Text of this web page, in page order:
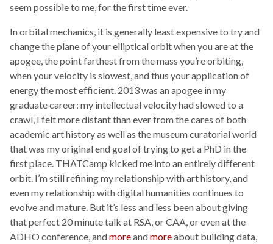
seem possible to me, for the first time ever.
In orbital mechanics, it is generally least expensive to try and
change the plane of your elliptical orbit when you are at the
apogee, the point farthest from the mass you’re orbiting,
when your velocity is slowest, and thus your application of
energy the most efficient. 2013 was an apogee in my
graduate career: my intellectual velocity had slowed to a
crawl, I felt more distant than ever from the cares of both
academic art history as well as the museum curatorial world
that was my original end goal of trying to get a PhD in the
first place. THATCamp kicked me into an entirely different
orbit. I’m still refining my relationship with art history, and
even my relationship with digital humanities continues to
evolve and mature. But it’s less and less been about giving
that perfect 20 minute talk at RSA, or CAA, or even at the
ADHO conference, andmoreandmoreabout building data,